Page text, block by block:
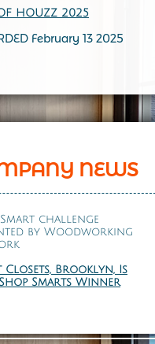
HOUZZ 2025
February 13 2025
challenge
by Woodworking
Closets, Brooklyn, Is
Smarts Winner
NEWS